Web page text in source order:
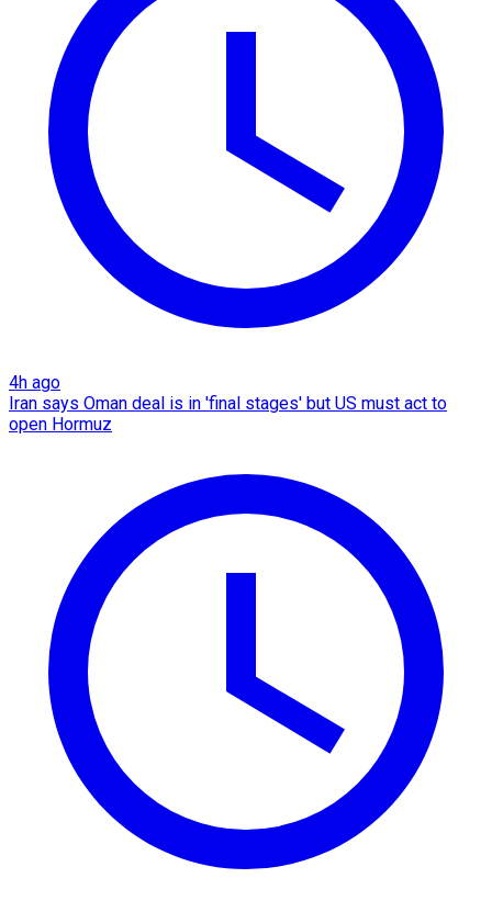
4h ago
Iran says Oman deal is in 'final stages' but US must act to
open Hormuz